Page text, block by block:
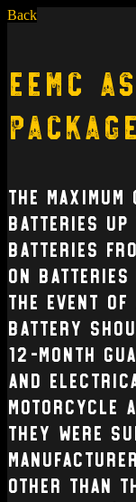
Back
EEMC
The
batteries up
batteries
on batteries
the event of
battery
12-month
and
Motorcycle
they were
other than